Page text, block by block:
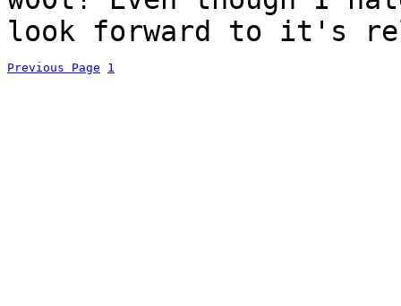
look forward to it's
Previous Page 1